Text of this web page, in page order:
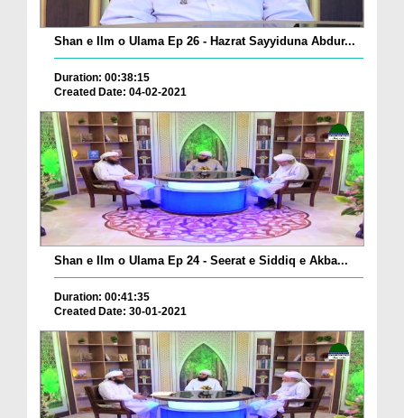
Shan e Ilm o Ulama Ep 26 - Hazrat Sayyiduna Abdur...
Duration: 00:38:15
Created Date: 04-02-2021
Shan e Ilm o Ulama Ep 24 - Seerat e Siddiq e Akba...
Duration: 00:41:35
Created Date: 30-01-2021